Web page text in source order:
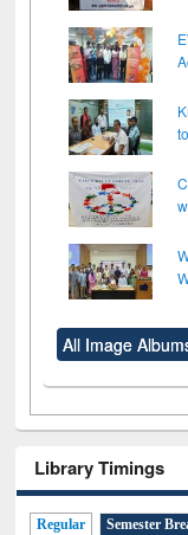
All Image
Library Timings
Regular Semester